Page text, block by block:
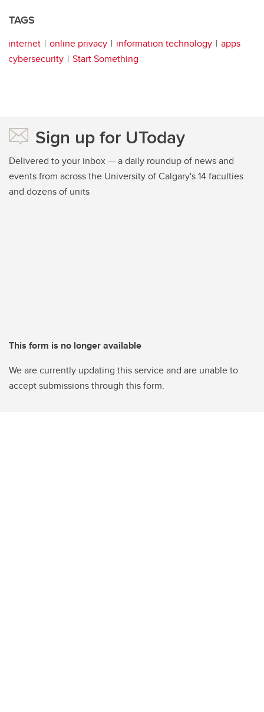
TAGS
internet online privacy information technology
apps
cybersecurity
Start Something
Sign up for UToday
Delivered to your inbox — a daily roundup of news and
events from across the University of Calgary's 14 faculties
and dozens of units
This form is no longer available
We are currently updating this service and are unable to
accept submissions through this form.